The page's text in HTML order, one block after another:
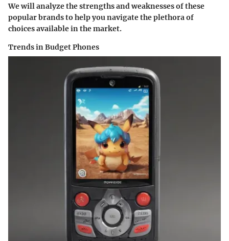
We will analyze the strengths and weaknesses of these
popular brands to help you navigate the plethora of
choices available in the market.
Trends in Budget Phones